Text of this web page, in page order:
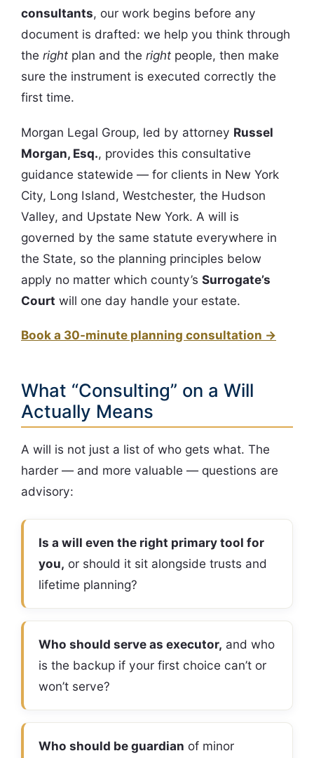
consultants, our work begins before any
document is drafted: we help you think through
the right plan and the right people, then make
sure the instrument is executed correctly the
first time.
Morgan Legal Group, led by attorney Russel
Morgan, Esq., provides this consultative
guidance statewide — for clients in New York
City, Long Island, Westchester, the Hudson
Valley, and Upstate New York. A will is
governed by the same statute everywhere in
the State, so the planning principles below
apply no matter which county’s Surrogate’s
Court will one day handle your estate.
Book a 30-minute planning consultation →
What “Consulting” on a Will
Actually Means
A will is not just a list of who gets what. The
harder — and more valuable — questions are
advisory:
Is a will even the right primary tool for
you, or should it sit alongside trusts and
lifetime planning?
Who should serve as executor, and who
is the backup if your first choice can’t or
won’t serve?
Who should be guardian of minor